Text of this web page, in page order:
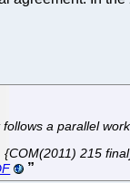
a parallel
215